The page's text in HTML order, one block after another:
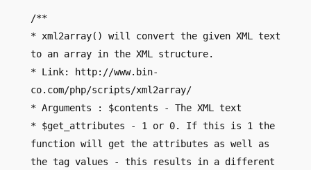
/**
* xml2array() will convert the given XML text
to an array in the XML structure.
* Link: http://www.bin-
co.com/php/scripts/xml2array/
* Arguments : $contents - The XML text
* $get_attributes - 1 or 0. If this is 1 the
function will get the attributes as well as
the tag values - this results in a different